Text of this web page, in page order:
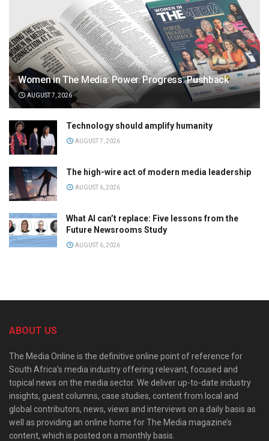
Women in The Media: Power. Progress. Pushback
AUGUST 7, 2026
Technology should amplify humanity
AUGUST 7, 2026
The high-wire act of modern media leadership
AUGUST 6, 2026
What AI can’t replace: Five lessons from the
Future Newsrooms Study
AUGUST 6, 2026
ABOUT US
The Media Online is the definitive online point of reference for
South Africa’s media industry offering relevant, focused and
topical news on the media sector. We deliver up-to-date industry
insights, guest columns, case studies, content from local and
global contributors, news, views and interviews on a daily basis as
well as providing an online home for The Media magazine’s
content, which is posted on a monthly basis.